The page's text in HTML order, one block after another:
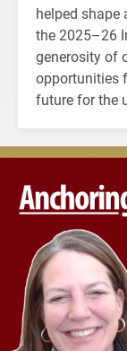
helped shape
the 2025–26
generosity of
opportunities
future for the